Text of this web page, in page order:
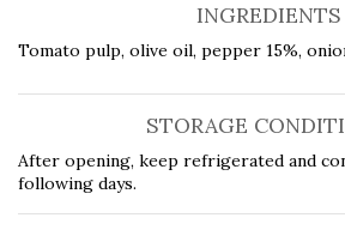
INGREDIENTS
Tomato pulp, olive oil, pepper 15%,
STORAGE
After opening, keep refrigerated and
following days.